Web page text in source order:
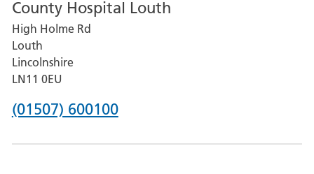
for
Pilgrim
Hospital,
Boston
County Hospital Louth
High Holme Rd
Louth
Lincolnshire
LN11 0EU
Phone
(01507) 600100